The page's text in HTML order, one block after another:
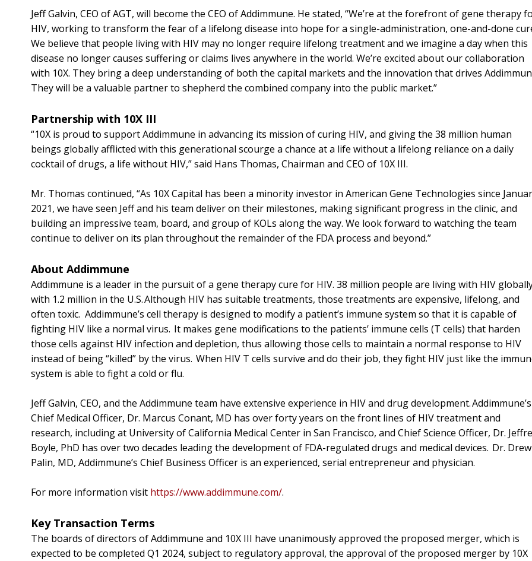
Jeff Galvin, CEO of AGT, will become the CEO of Addimmune. He stated, “We’re at the forefront of gene therapy
HIV, working to transform the fear of a lifelong disease into hope for a single-administration, one-and-done
We believe that people living with HIV may no longer require lifelong treatment and we imagine a day when this
disease no longer causes suffering or claims lives anywhere in the world. We’re excited about our collaboration
with 10X. They bring a deep understanding of both the capital markets and the innovation that drives
They will be a valuable partner to shepherd the combined company into the public market.”
Partnership with 10X III
“10X is proud to support Addimmune in advancing its mission of curing HIV, and giving the 38 million human
beings globally afflicted with this generational scourge a chance at a life without a lifelong reliance on a daily
cocktail of drugs, a life without HIV,” said Hans Thomas, Chairman and CEO of 10X III.
Mr. Thomas continued, “As 10X Capital has been a minority investor in American Gene Technologies since
2021, we have seen Jeff and his team deliver on their milestones, making significant progress in the clinic, and
building an impressive team, board, and group of KOLs along the way. We look forward to watching the team
continue to deliver on its plan throughout the remainder of the FDA process and beyond.”
About Addimmune
Addimmune is a leader in the pursuit of a gene therapy cure for HIV. 38 million people are living with HIV
with 1.2 million in the U.S. Although HIV has suitable treatments, those treatments are expensive, lifelong, and
often toxic. Addimmune’s cell therapy is designed to modify a patient’s immune system so that it is capable of
fighting HIV like a normal virus. It makes gene modifications to the patients’ immune cells (T cells) that harden
those cells against HIV infection and depletion, thus allowing those cells to maintain a normal response to HIV
instead of being “killed” by the virus. When HIV T cells survive and do their job, they fight HIV just like the
system is able to fight a cold or flu.
Jeff Galvin, CEO, and the Addimmune team have extensive experience in HIV and drug development. Addimmune’s
Chief Medical Officer, Dr. Marcus Conant, MD has over forty years on the front lines of HIV treatment and
research, including at University of California Medical Center in San Francisco, and Chief Science Officer, Dr.
Boyle, PhD has over two decades leading the development of FDA-regulated drugs and medical devices. Dr. Drew
Palin, MD, Addimmune’s Chief Business Officer is an experienced, serial entrepreneur and physician.
For more information visit https://www.addimmune.com/.
Key Transaction Terms
The boards of directors of Addimmune and 10X III have unanimously approved the proposed merger, which is
expected to be completedQ1 2024, subject to regulatory approval, the approval of the proposed merger by 10X